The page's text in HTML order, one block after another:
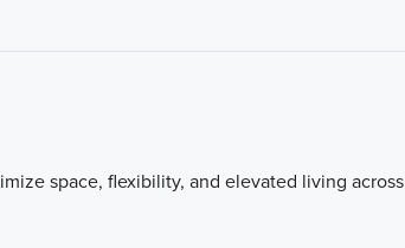
space, flexibility, and elevated living across